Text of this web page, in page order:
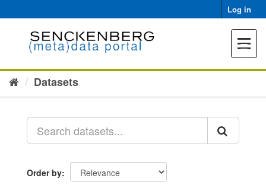
to
Log in
Toggle
Datasets
Order by